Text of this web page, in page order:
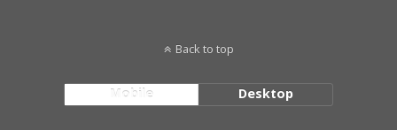
Back to top
Mobile Desktop